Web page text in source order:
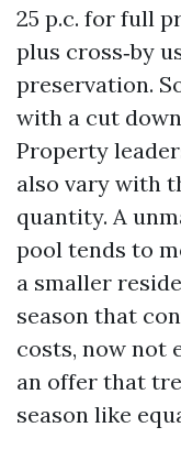
25 p.c. for full
plus cross‑by
preservation.
with a cut
Property
also vary with
quantity. A
pool tends to
a smaller
season that
costs, now not
an offer that
season like